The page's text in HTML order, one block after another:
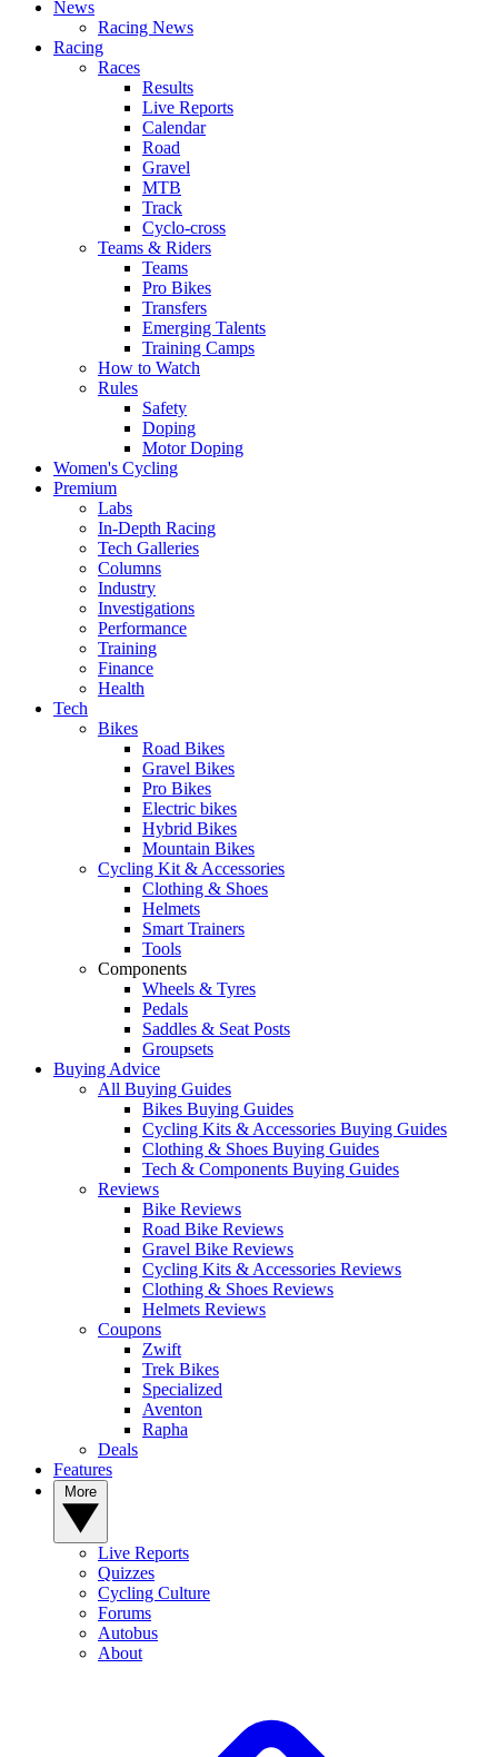
News
Racing News
Racing
Races
Results
Live Reports
Calendar
Road
Gravel
MTB
Track
Cyclo-cross
Teams & Riders
Teams
Pro Bikes
Transfers
Emerging Talents
Training Camps
How to Watch
Rules
Safety
Doping
Motor Doping
Women's Cycling
Premium
Labs
In-Depth Racing
Tech Galleries
Columns
Industry
Investigations
Performance
Training
Finance
Health
Tech
Bikes
Road Bikes
Gravel Bikes
Pro Bikes
Electric bikes
Hybrid Bikes
Mountain Bikes
Cycling Kit & Accessories
Clothing & Shoes
Helmets
Smart Trainers
Tools
Components
Wheels & Tyres
Pedals
Saddles & Seat Posts
Groupsets
Buying Advice
All Buying Guides
Bikes Buying Guides
Cycling Kits & Accessories Buying Guides
Clothing & Shoes Buying Guides
Tech & Components Buying Guides
Reviews
Bike Reviews
Road Bike Reviews
Gravel Bike Reviews
Cycling Kits & Accessories Reviews
Clothing & Shoes Reviews
Helmets Reviews
Coupons
Zwift
Trek Bikes
Specialized
Aventon
Rapha
Deals
Features
Live Reports
Quizzes
Cycling Culture
Forums
Autobus
About